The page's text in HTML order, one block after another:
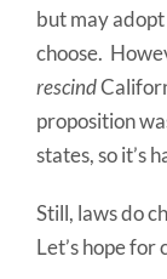
but may
choose.
rescind
proposition
states, so it’s
Still, laws do
Let’s hope for